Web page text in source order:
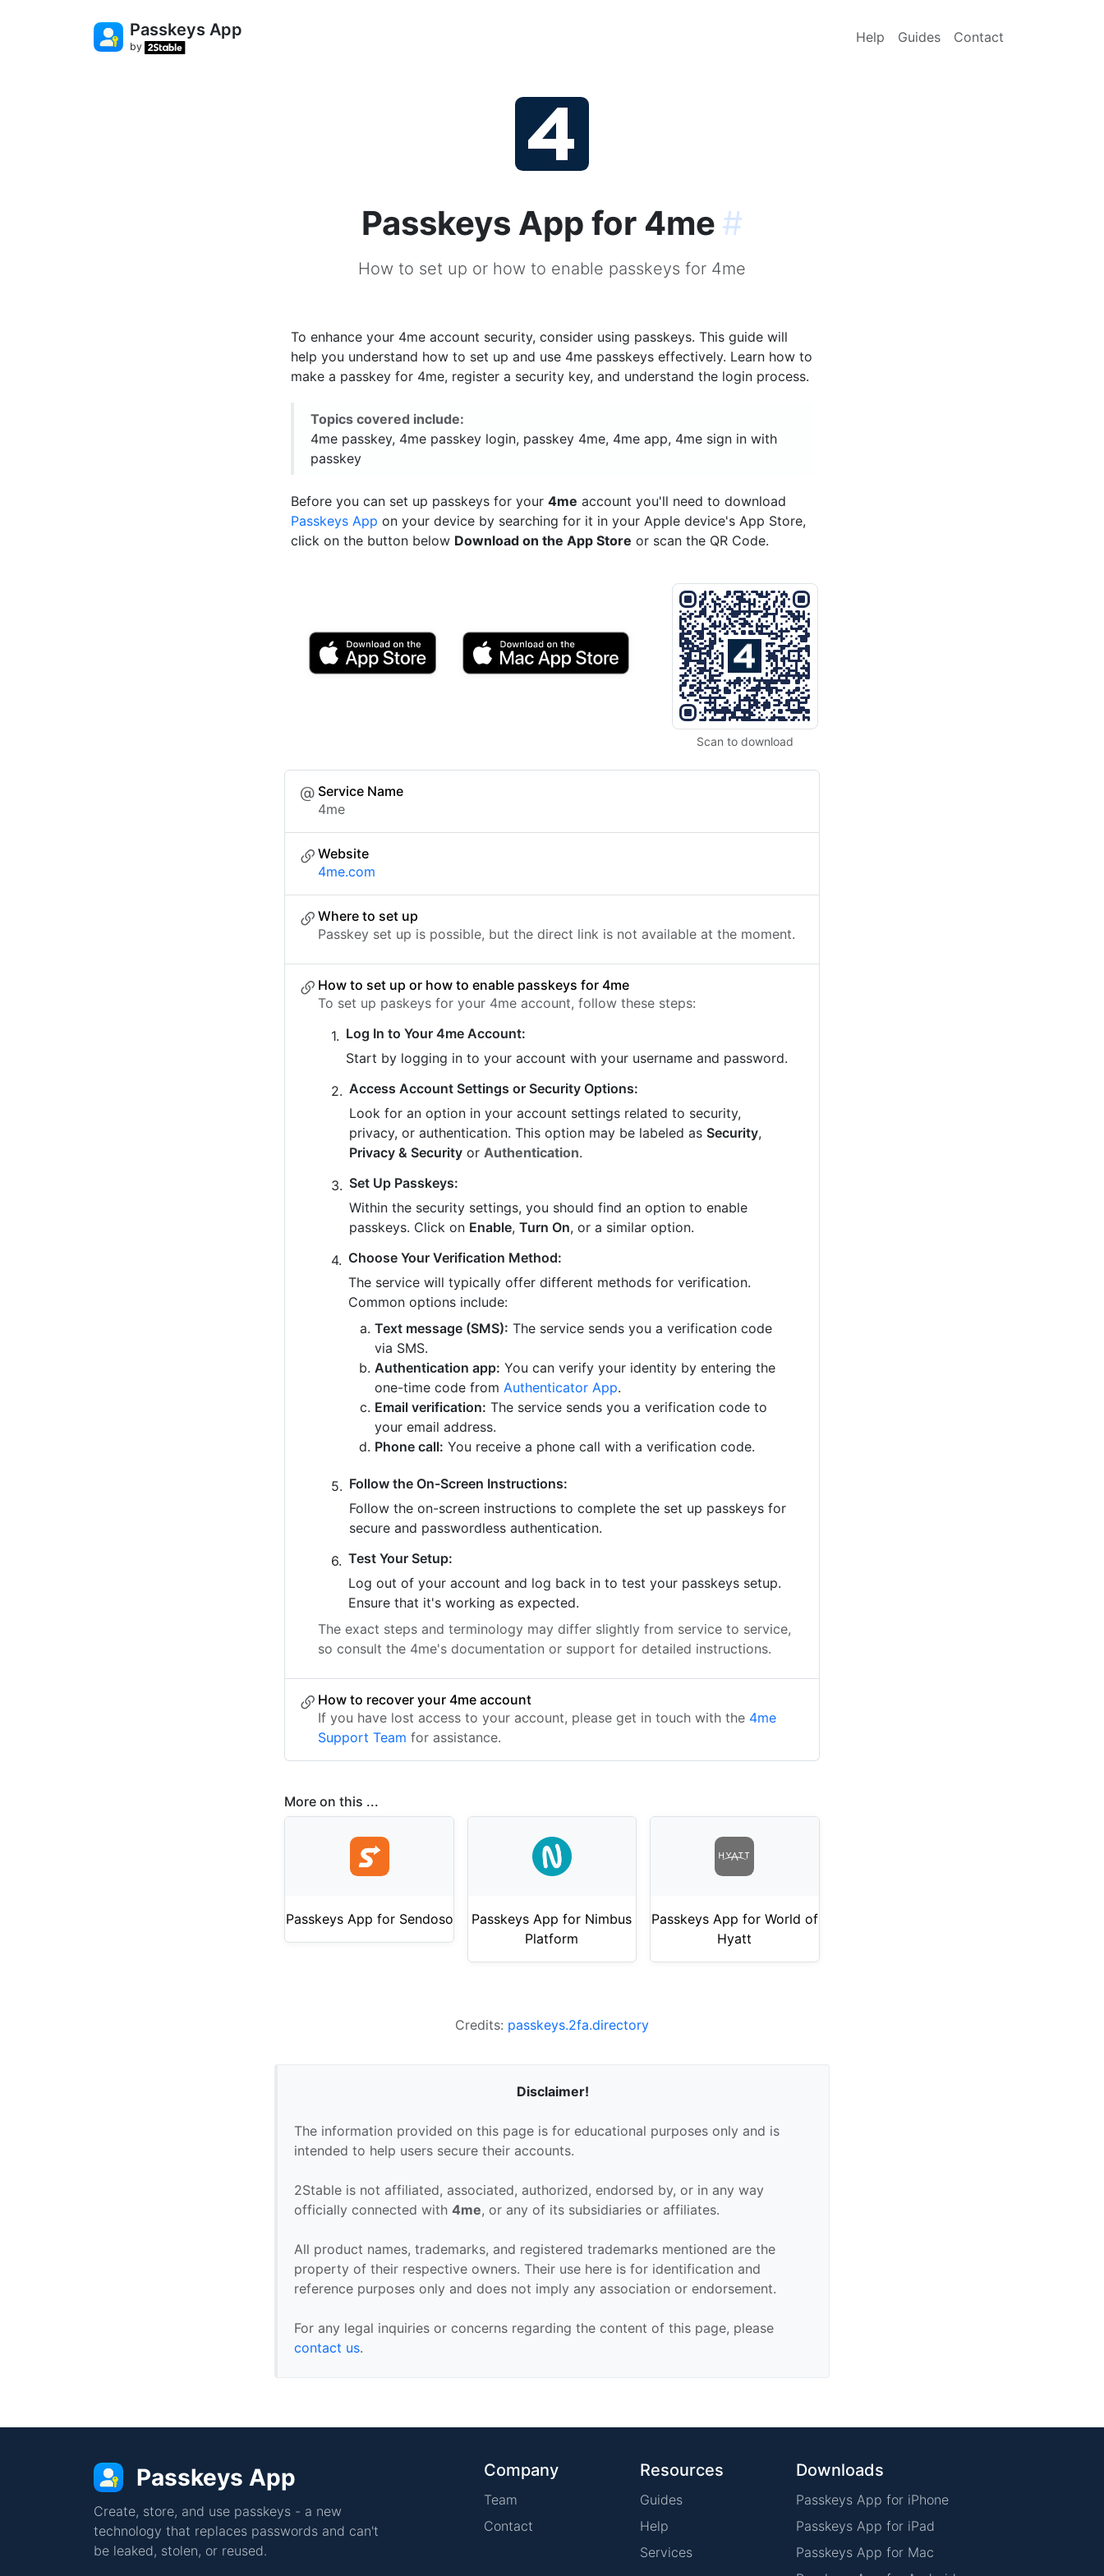
Passkeys App
by
Help Guides Contact
Passkeys App for 4me #
How to set up or how to enable passkeys for 4me
To enhance your 4me account security, consider using passkeys. This guide will
help you understand how to set up and use 4me passkeys effectively. Learn how to
make a passkey for 4me, register a security key, and understand the login process.
Topics covered include:
4me passkey, 4me passkey login, passkey 4me, 4me app, 4me sign in with
passkey
Before you can set up passkeys for your4me account you'll need to download
Passkeys App on your device by searching for it in your Apple device's App Store,
click on the button below Download on the App Store or scan the QR Code.
Scan to download
Service Name
4me
Website
4me.com
Where to set up
Passkey set up is possible, but the direct link is not available at the moment.
How to set up or how to enable passkeys for 4me
To set up paskeys for your 4me account, follow these steps:
Log In to Your 4me Account:
Start by logging in to your account with your username and password.
Access Account Settings or Security Options:
Look for an option in your account settings related to security,
privacy, or authentication. This option may be labeled as Security,
Privacy & Security or Authentication.
Set Up Passkeys:
Within the security settings, you should find an option to enable
passkeys. Click on Enable,Turn On, or a similar option.
Choose Your Verification Method:
The service will typically offer different methods for verification.
Common options include:
Text message (SMS): The service sends you a verification code
via SMS.
Authentication app: You can verify your identity by entering the
one-time code from Authenticator App.
Email verification: The service sends you a verification code to
your email address.
Phone call: You receive a phone call with a verification code.
Follow the On-Screen Instructions:
Follow the on-screen instructions to complete the set up passkeys for
secure and passwordless authentication.
Test Your Setup:
Log out of your account and log back in to test your passkeys setup.
Ensure that it's working as expected.
The exact steps and terminology may differ slightly from service to service,
so consult the 4me's documentation or support for detailed instructions.
How to recover your 4me account
If you have lost access to your account, please get in touch with the 4me
Support Team for assistance.
More on this ...
Passkeys App for Sendoso
Passkeys App for Nimbus
Platform
Passkeys App for World of
Hyatt
Credits: passkeys.2fa.directory
Disclaimer!
The information provided on this page is for educational purposes only and is
intended to help users secure their accounts.
2Stable is not affiliated, associated, authorized, endorsed by, or in any way
officially connected with4me, or any of its subsidiaries or affiliates.
All product names, trademarks, and registered trademarks mentioned are the
property of their respective owners. Their use here is for identification and
reference purposes only and does not imply any association or endorsement.
For any legal inquiries or concerns regarding the content of this page, please
contact us.
Passkeys App
Create, store, and use passkeys - a new
technology that replaces passwords and can't
be leaked, stolen, or reused.
Company
Team
Contact
Resources
Guides
Help
Services
Downloads
Passkeys App for iPhone
Passkeys App for iPad
Passkeys App for Mac